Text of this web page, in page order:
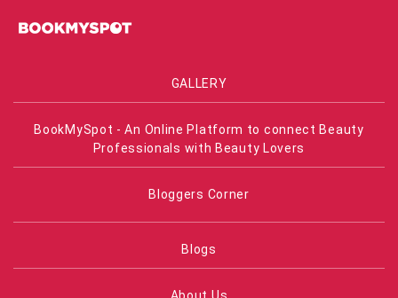
GALLERY
BookMySpot - An Online Platform to connect Beauty
Professionals with Beauty Lovers
Bloggers Corner
Blogs